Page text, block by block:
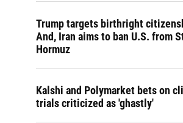
Trump targets birthright
And, Iran aims to ban U.S. from
Hormuz
Kalshi and Polymarket bets on
trials criticized as 'ghastly'